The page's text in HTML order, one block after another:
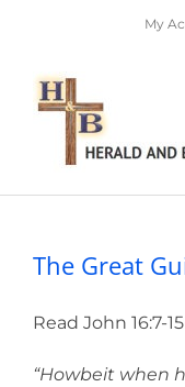
content
My
The Great
Read John 16:7-15
“Howbeit when